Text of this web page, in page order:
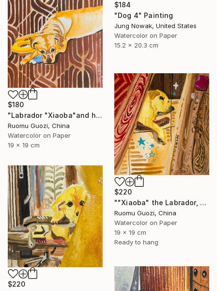
$184
"Dog 4" Painting
Jung Nowak, United States
Watercolor on Paper
15.2 x 20.3 cm
$180
"Labrador "Xiaoba"and his toys小八和他的玩具" Painting
Ruomu Guozi, China
Watercolor on Paper
19 x 19 cm
$220
""Xiaoba" the Labrador, dreamed of something delicious." Painting
Ruomu Guozi, China
Watercolor on Paper
19 x 19 cm
Ready to hang
$220